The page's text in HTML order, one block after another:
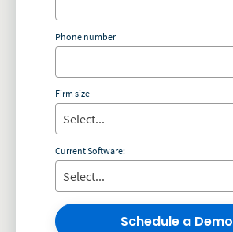
Phone number
Firm size
Current Software:
Schedule a Demo